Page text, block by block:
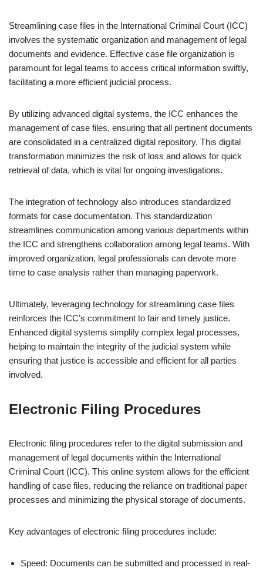
Streamlining case files in the International Criminal Court (ICC)
involves the systematic organization and management of legal
documents and evidence. Effective case file organization is
paramount for legal teams to access critical information swiftly,
facilitating a more efficient judicial process.
By utilizing advanced digital systems, the ICC enhances the
management of case files, ensuring that all pertinent documents
are consolidated in a centralized digital repository. This digital
transformation minimizes the risk of loss and allows for quick
retrieval of data, which is vital for ongoing investigations.
The integration of technology also introduces standardized
formats for case documentation. This standardization
streamlines communication among various departments within
the ICC and strengthens collaboration among legal teams. With
improved organization, legal professionals can devote more
time to case analysis rather than managing paperwork.
Ultimately, leveraging technology for streamlining case files
reinforces the ICC’s commitment to fair and timely justice.
Enhanced digital systems simplify complex legal processes,
helping to maintain the integrity of the judicial system while
ensuring that justice is accessible and efficient for all parties
involved.
Electronic Filing Procedures
Electronic filing procedures refer to the digital submission and
management of legal documents within the International
Criminal Court (ICC). This online system allows for the efficient
handling of case files, reducing the reliance on traditional paper
processes and minimizing the physical storage of documents.
Key advantages of electronic filing procedures include:
Speed: Documents can be submitted and processed in real-